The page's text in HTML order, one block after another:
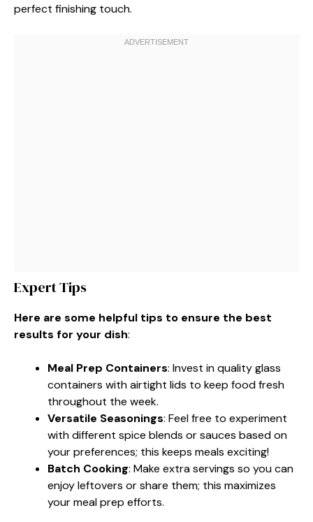
perfect finishing touch.
Expert Tips
Here are some helpful tips to ensure the best
results for your dish:
Meal Prep Containers: Invest in quality glass
containers with airtight lids to keep food fresh
throughout the week.
Versatile Seasonings: Feel free to experiment
with different spice blends or sauces based on
your preferences; this keeps meals exciting!
Batch Cooking: Make extra servings so you can
enjoy leftovers or share them; this maximizes
your meal prep efforts.